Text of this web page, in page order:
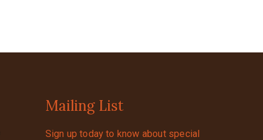
Mailing List
Sign up today to know about special